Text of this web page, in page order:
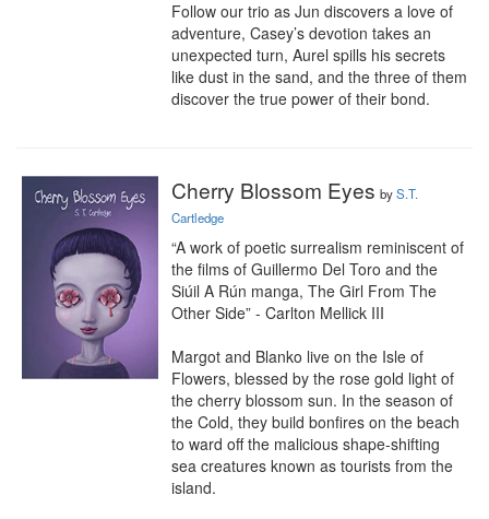
Follow our trio as Jun discovers a love of
adventure, Casey’s devotion takes an
unexpected turn, Aurel spills his secrets
like dust in the sand, and the three of them
discover the true power of their bond.
Cherry Blossom Eyes byS.T.
Cartledge
“A work of poetic surrealism reminiscent of
the films of Guillermo Del Toro and the
Siúil A Rún manga, The Girl From The
Other Side” - Carlton Mellick III
Margot and Blanko live on the Isle of
Flowers, blessed by the rose gold light of
the cherry blossom sun. In the season of
the Cold, they build bonfires on the beach
to ward off the malicious shape-shifting
sea creatures known as tourists from the
island.